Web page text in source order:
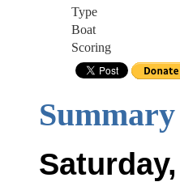
Type
Boat
Scoring
Summary